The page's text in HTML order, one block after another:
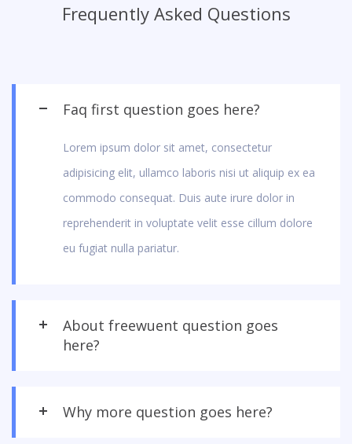
Frequently Asked Questions
Faq first question goes here?
Lorem ipsum dolor sit amet, consectetur
adipisicing elit, ullamco laboris nisi ut aliquip ex ea
commodo consequat. Duis aute irure dolor in
reprehenderit in voluptate velit esse cillum dolore
eu fugiat nulla pariatur.
About freewuent question goes
here?
Why more question goes here?